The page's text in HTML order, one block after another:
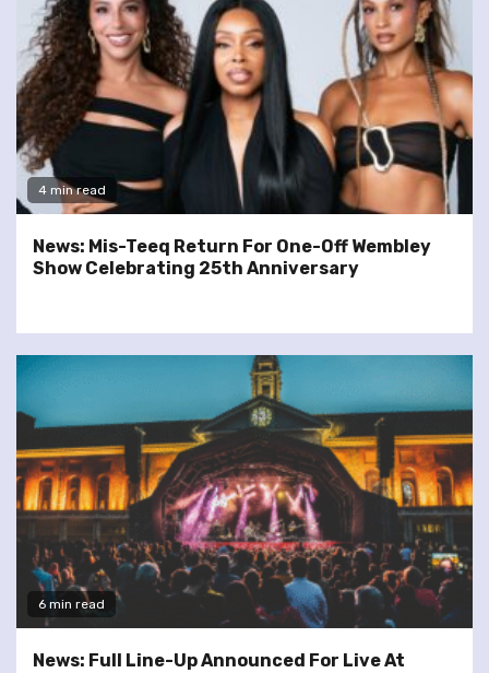
4 min read
News: Mis-Teeq Return For One-Off Wembley
Show Celebrating 25th Anniversary
6 min read
News: Full Line-Up Announced For Live At